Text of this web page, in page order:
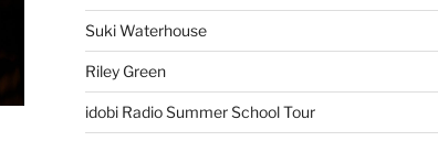
Suki Waterhouse
Riley Green
idobi Radio Summer School Tour